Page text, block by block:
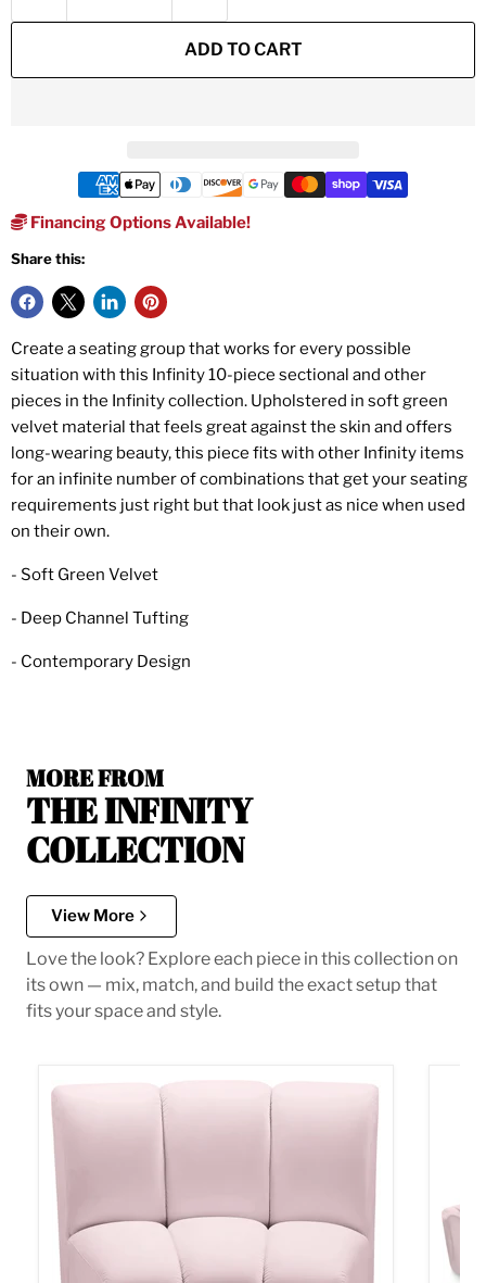
ADD TO CART
Financing Options Available!
Share this:
Create a seating group that works for every possible
situation with this Infinity 10-piece sectional and other
pieces in the Infinity collection. Upholstered in soft green
velvet material that feels great against the skin and offers
long-wearing beauty, this piece fits with other Infinity items
for an infinite number of combinations that get your seating
requirements just right but that look just as nice when used
on their own.
- Soft Green Velvet
- Deep Channel Tufting
- Contemporary Design
MORE FROM
THE INFINITY
COLLECTION
View More
Love the look? Explore each piece in this collection on
its own — mix, match, and build the exact setup that
fits your space and style.
Infinity Pink Velvet Modular Chair